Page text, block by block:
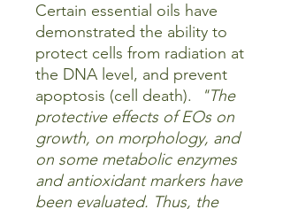
Certain essential oils have
demonstrated the ability to
protect cells from radiation at
the DNA level, and prevent
apoptosis (cell death).
"The
protective effects of EOs on
growth, on morphology, and
on some metabolic enzymes
and antioxidant markers have
been evaluated. Thus, the